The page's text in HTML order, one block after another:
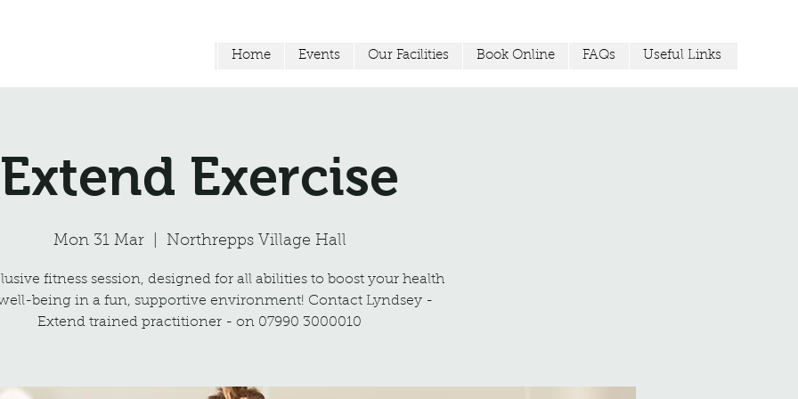
Home Events Our Facilities Book Online FAQs Useful Links
Extend Exercise
Mon 31 Mar
  |
Northrepps Village Hall
fitness session, designed for all abilities to boost your health
being in a fun, supportive environment! Contact Lyndsey -
Extend trained practitioner - on 07990 3000010